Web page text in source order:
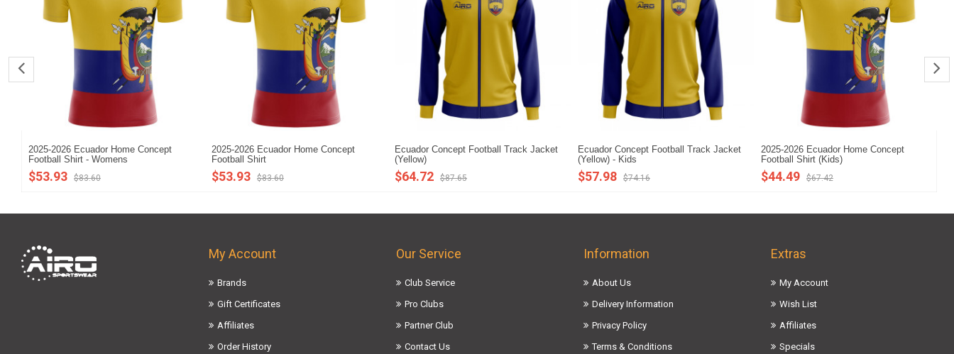
2025-2026 Ecuador Home Concept
Football Shirt - Womens
$53.93 $83.60
2025-2026 Ecuador Home Concept
Football Shirt
$53.93 $83.60
Ecuador Concept Football Track Jacket
(Yellow)
$64.72 $87.65
Ecuador Concept Football Track Jacket
(Yellow) - Kids
$57.98 $74.16
2025-2026 Ecuador Home Concept
Football Shirt (Kids)
$44.49 $67.42
My Account
Brands
Gift Certificates
Affiliates
Order History
Our Service
Club Service
Pro Clubs
Partner Club
Contact Us
Information
About Us
Delivery Information
Privacy Policy
Terms & Conditions
Extras
My Account
Wish List
Affiliates
Specials